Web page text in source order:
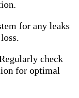
for any leaks
check
for optimal